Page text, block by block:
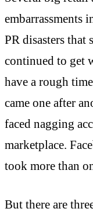
embarrassments
PR disasters that
continued to get
have a rough
came one after
faced nagging
marketplace.
took more than
But there are